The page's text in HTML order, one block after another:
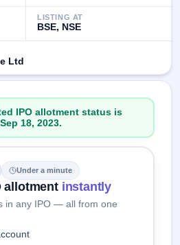
LISTING AT
BSE, NSE
Ltd
IPO allotment status is
18, 2023.
Under a minute
allotment instantly
in any IPO — all from one